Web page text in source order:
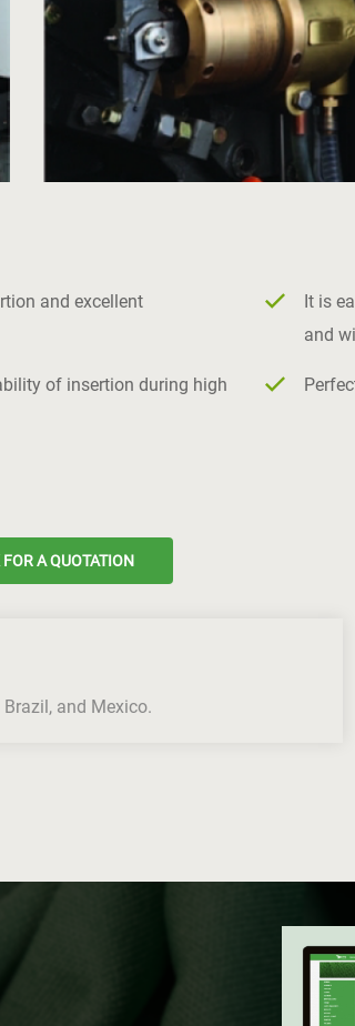
and excellent
of insertion during high
It is
and
FOR A QUOTATION
and Mexico.